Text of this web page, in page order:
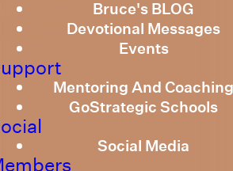
Bruce's BLOG
Devotional Messages
Events
Mentoring And
GoStrategic Schools
Social Media
2024
5, 2024